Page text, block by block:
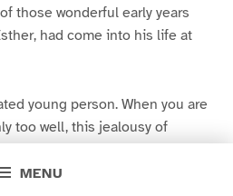
MENU
those wonderful early years
had come into his life at
young person. When you are
too well, this jealousy of
for photos and trifling
of the one you love. You will